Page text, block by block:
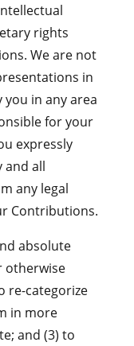
rights
We are not
in
in any area
for your
expressly
and all
any legal
Contributions.
absolute
otherwise
re-categorize
in more
and (3) to